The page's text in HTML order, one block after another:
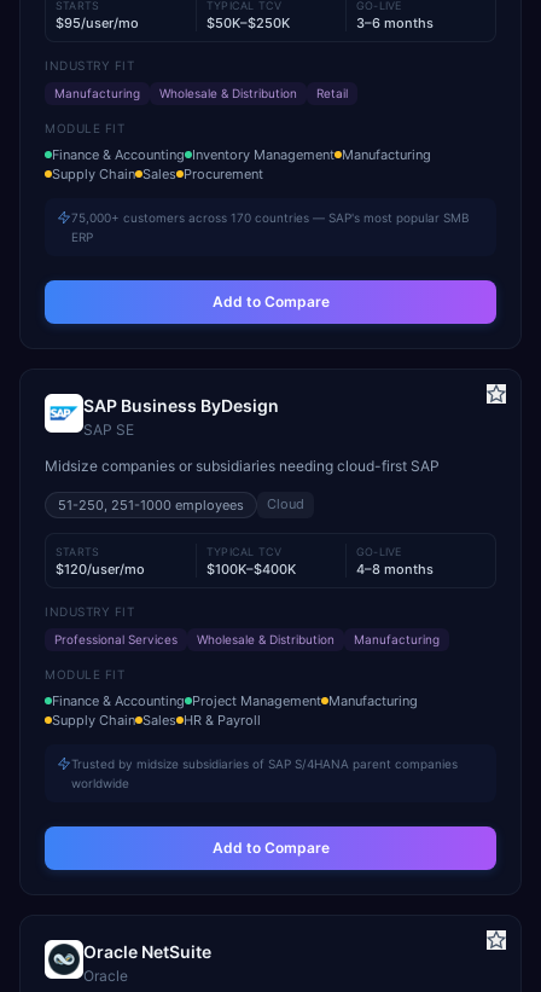
STARTS
$95/user/mo
TYPICAL TCV
$50K–$250K
GO-LIVE
3–6 months
INDUSTRY FIT
Manufacturing
Wholesale & Distribution Retail
MODULE FIT
Finance & Accounting Inventory Management Manufacturing
Supply Chain Sales Procurement
75,000+ customers across 170 countries — SAP's most popular SMB
ERP
Add to Compare
SAP Business ByDesign
SAP SE
Midsize companies or subsidiaries needing cloud-first SAP
51-250, 251-1000 employees Cloud
STARTS
$120/user/mo
TYPICAL TCV
$100K–$400K
GO-LIVE
4–8 months
INDUSTRY FIT
Professional Services
Wholesale & Distribution Manufacturing
MODULE FIT
Finance & Accounting Project Management Manufacturing
Supply Chain Sales HR & Payroll
Trusted by midsize subsidiaries of SAP S/4HANA parent companies
worldwide
Add to Compare
Oracle NetSuite
Oracle